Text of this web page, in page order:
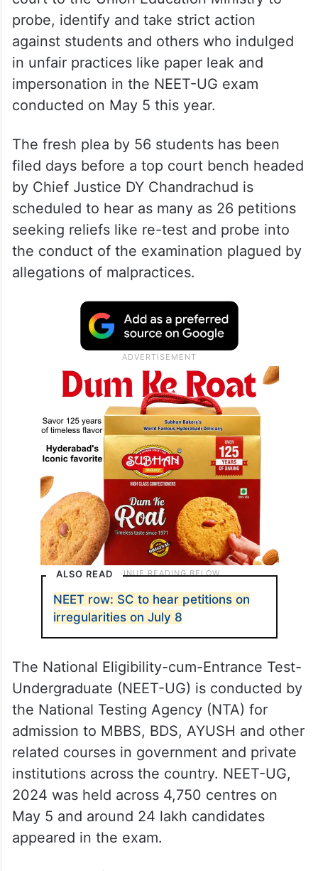
They have sought a direction from the top
court to the Union Education Ministry to
probe, identify and take strict action
against students and others who indulged
in unfair practices like paper leak and
impersonation in the NEET-UG exam
conducted on May 5 this year.
The fresh plea by 56 students has been
filed days before a top court bench headed
by Chief Justice DY Chandrachud is
scheduled to hear as many as 26 petitions
seeking reliefs like re-test and probe into
the conduct of the examination plagued by
allegations of malpractices.
ALSO READ
NEET row: SC to hear petitions on
irregularities on July 8
The National Eligibility-cum-Entrance Test-
Undergraduate (NEET-UG) is conducted by
the National Testing Agency (NTA) for
admission to MBBS, BDS, AYUSH and other